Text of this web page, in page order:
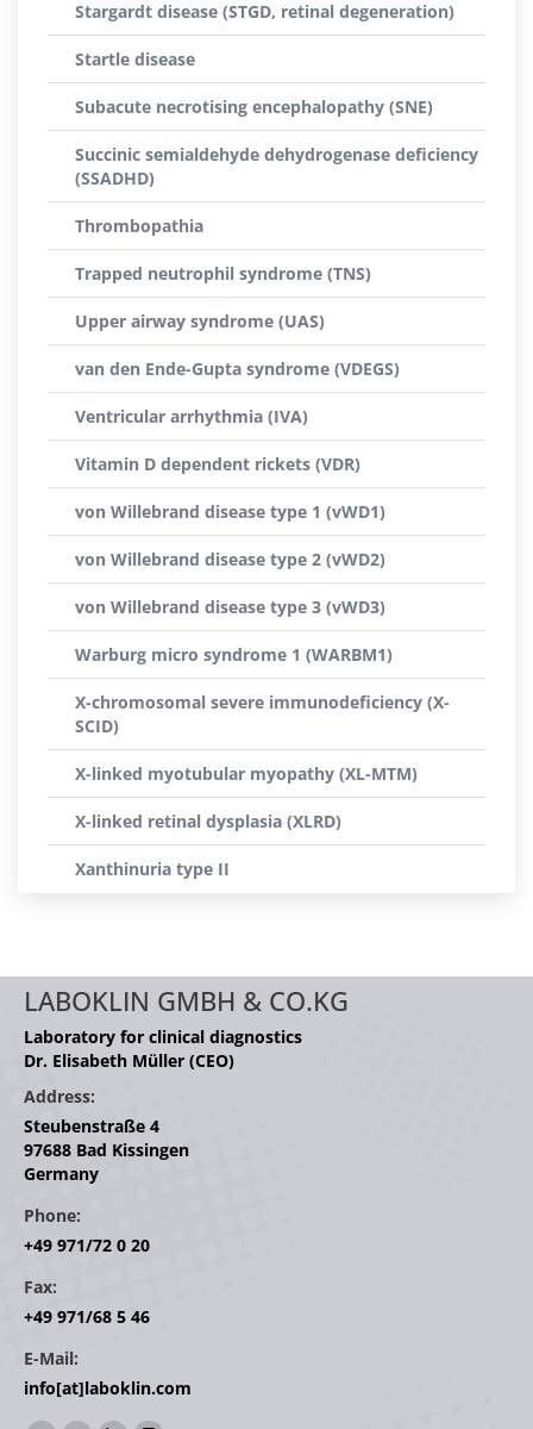
Stargardt disease (STGD, retinal degeneration)
Startle disease
Subacute necrotising encephalopathy (SNE)
Succinic semialdehyde dehydrogenase deficiency
(SSADHD)
Thrombopathia
Trapped neutrophil syndrome (TNS)
Upper airway syndrome (UAS)
van den Ende-Gupta syndrome (VDEGS)
Ventricular arrhythmia (IVA)
Vitamin D dependent rickets (VDR)
von Willebrand disease type 1 (vWD1)
von Willebrand disease type 2 (vWD2)
von Willebrand disease type 3 (vWD3)
Warburg micro syndrome 1 (WARBM1)
X-chromosomal severe immunodeficiency (X-
SCID)
X-linked myotubular myopathy (XL-MTM)
X-linked retinal dysplasia (XLRD)
Xanthinuria type II
LABOKLIN GMBH & CO.KG
Laboratory for clinical diagnostics
Dr. Elisabeth Müller (CEO)
Address:
Steubenstraße 4
97688 Bad Kissingen
Germany
Phone:
+49 971/72 0 20
Fax:
+49 971/68 5 46
E-Mail:
info[at]laboklin.com